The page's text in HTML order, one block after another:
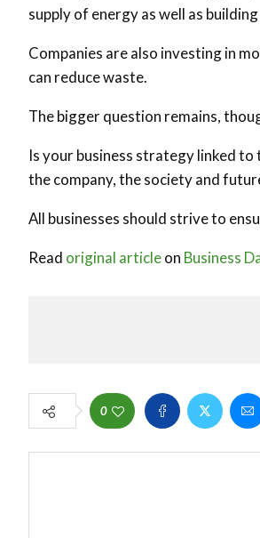
supply of energy as well as
Companies are also investing in
can reduce waste.
The bigger question remains,
Is your business strategy linked
the company, the society and
All businesses should strive to
Read original articleon Business
0